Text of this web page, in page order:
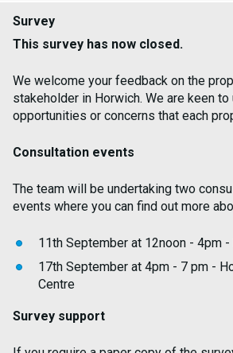
Survey
This survey has now closed.
We welcome your feedback on the
stakeholder in Horwich. We are keen
opportunities or concerns that each
Consultation events
The team will be undertaking two
events where you can find out more
11th September at 12noon - 4pm
17th September at 4pm - 7 pm -
Centre
Survey support